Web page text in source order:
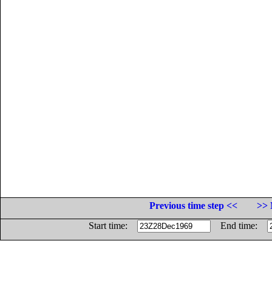
Previous time step <<
>>
Start time:
End time: